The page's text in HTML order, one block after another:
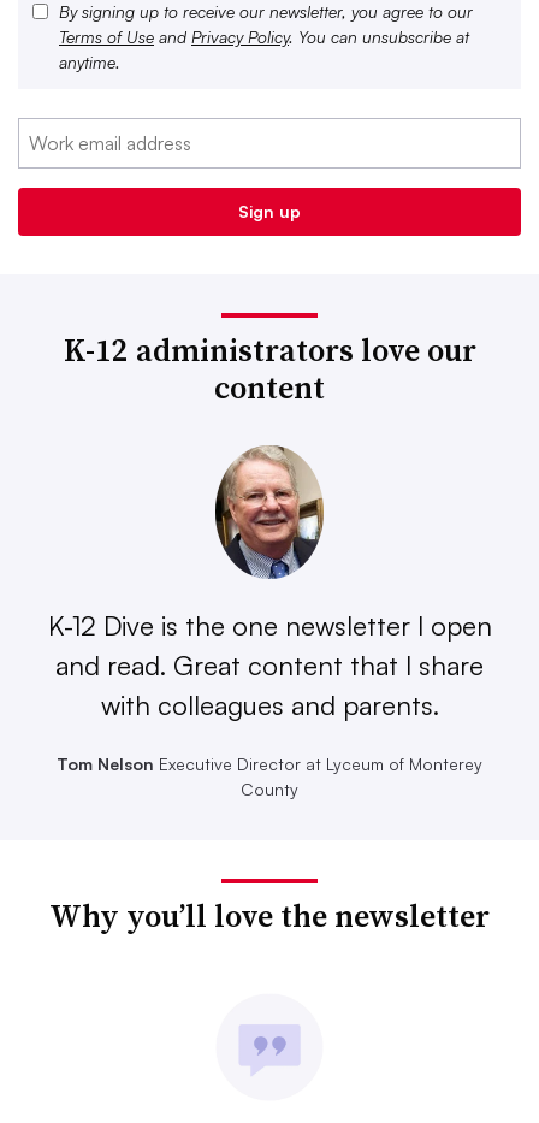
By signing up to receive our newsletter, you agree to our
Terms of Use and Privacy Policy. You can unsubscribe at
anytime.
K-12 administrators love our
content
K-12 Dive is the one newsletter I open
and read. Great content that I share
with colleagues and parents.
Tom Nelson Executive Director at Lyceum of Monterey
County
Why you’ll love the newsletter